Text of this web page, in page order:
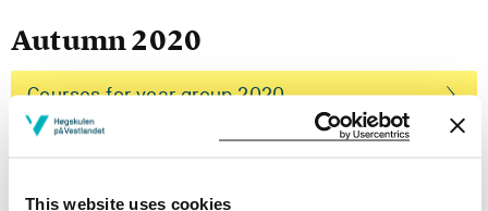
This website uses cookies
Autumn 2020
Courses for year group 2020